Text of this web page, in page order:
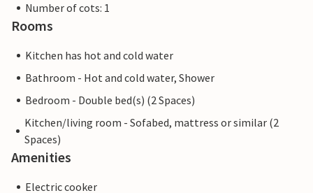
Number of cots: 1
Rooms
Kitchen has hot and cold water
Bathroom - Hot and cold water, Shower
Bedroom - Double bed(s) (2 Spaces)
Kitchen/living room - Sofabed, mattress or similar (2
Spaces)
Amenities
Electric cooker